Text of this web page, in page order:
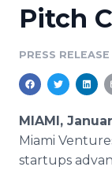
Media
Media
Media
Analytics
Resources
Blog
PR &
For
Newsroom
Pitch
PRESS RELEASE
MIAMI,
Miami
startups